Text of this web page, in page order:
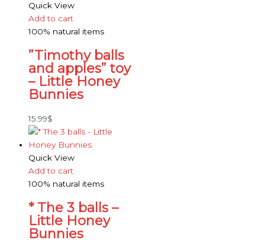
Quick View
Add to cart
100% natural items
”Timothy balls
and apples” toy
– Little Honey
Bunnies
15.99$
Quick View
Add to cart
100% natural items
* The 3 balls –
Little Honey
Bunnies